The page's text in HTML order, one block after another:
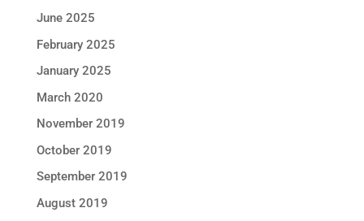
June 2025
February 2025
January 2025
March 2020
November 2019
October 2019
September 2019
August 2019